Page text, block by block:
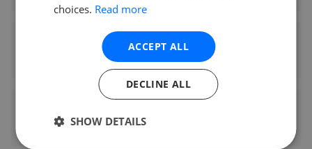
Hunters - North Leeds
5.48 mi away
8.06 mi away
choices. Read more
ACCEPT ALL
DECLINE ALL
SHOW DETAILS